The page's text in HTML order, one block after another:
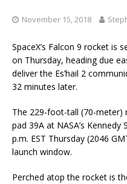
November 15, 2018
SpaceX’s Falcon 9 rocket is
on Thursday, heading due
deliver the Es’hail 2
32 minutes later.
The 229-foot-tall (70-meter)
pad 39A at NASA’s
p.m. EST Thursday (2046
launch window.
Perched atop the rocket is